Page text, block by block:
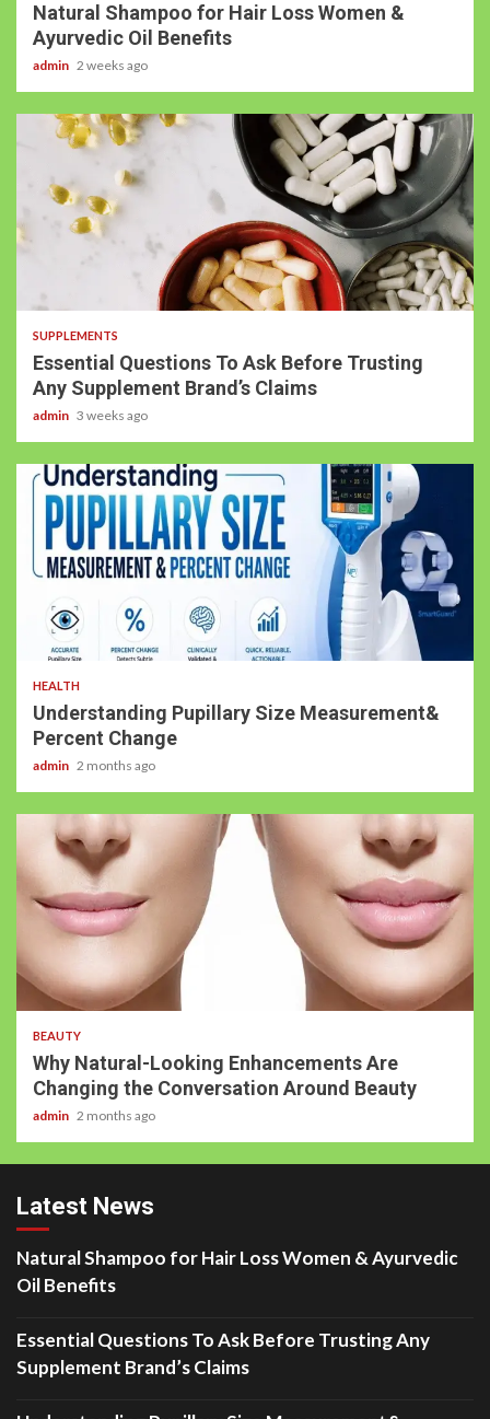
Natural Shampoo for Hair Loss Women &
Ayurvedic Oil Benefits
admin 2 weeks ago
SUPPLEMENTS
Essential Questions To Ask Before Trusting
Any Supplement Brand’s Claims
admin 3 weeks ago
HEALTH
Understanding Pupillary Size Measurement&
Percent Change
admin 2 months ago
BEAUTY
Why Natural-Looking Enhancements Are
Changing the Conversation Around Beauty
admin 2 months ago
Latest News
Natural Shampoo for Hair Loss Women & Ayurvedic
Oil Benefits
Essential Questions To Ask Before Trusting Any
Supplement Brand’s Claims